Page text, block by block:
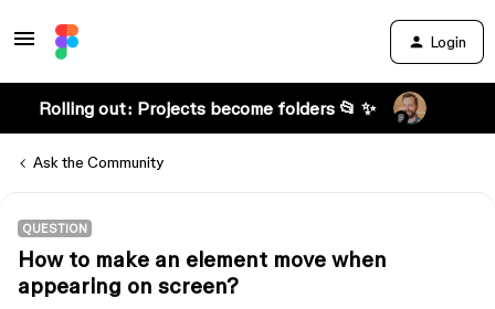
Login
Rolling out: Projects become folders 📂 ✨
Ask the Community
QUESTION
How to make an element move when
appearing on screen?